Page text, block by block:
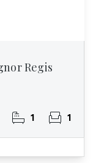
Regis
1 1